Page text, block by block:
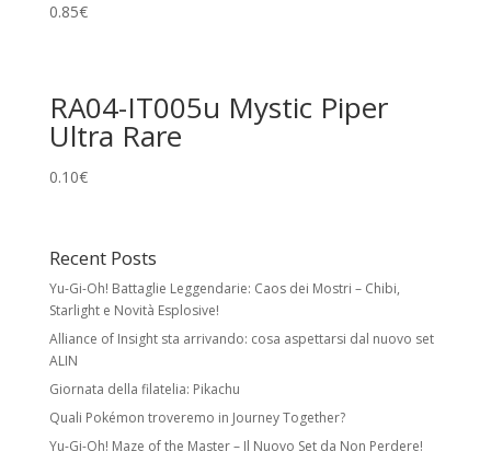
0.85€
RA04-IT005u Mystic Piper
Ultra Rare
0.10€
Recent Posts
Yu-Gi-Oh! Battaglie Leggendarie: Caos dei Mostri – Chibi,
Starlight e Novità Esplosive!
Alliance of Insight sta arrivando: cosa aspettarsi dal nuovo set
ALIN
Giornata della filatelia: Pikachu
Quali Pokémon troveremo in Journey Together?
Yu-Gi-Oh! Maze of the Master – Il Nuovo Set da Non Perdere!